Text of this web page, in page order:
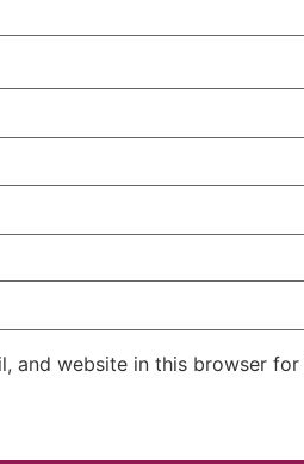
and website in this browser